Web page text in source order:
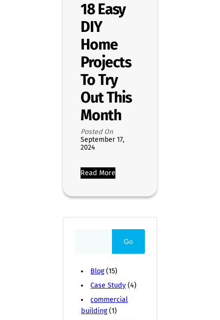
18 Easy
DIY
Home
Projects
To Try
Out This
Month
Posted On
September 17,
2024
Read More
Go
Blog(15)
Case Study (4)
commercial
building(1)